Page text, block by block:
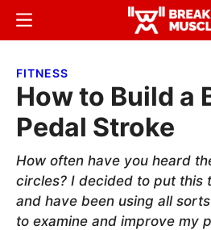
Skip
content
Skip
sidebar
Breaking
Breaking
Menu
FITNESS
How to Build a
Pedal Stroke
How often have you heard
circles? I decided to put this
and have been using all
to examine and improve my